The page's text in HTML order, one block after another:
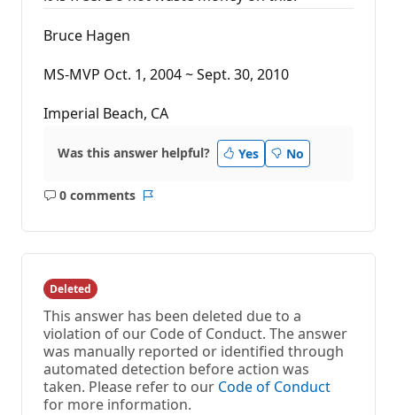
Bruce Hagen
MS-MVP Oct. 1, 2004 ~ Sept. 30, 2010
Imperial Beach, CA
Was this answer helpful? Yes No
0 comments
No
Deleted
This answer has been deleted due to a
violation of our Code of Conduct. The answer
was manually reported or identified through
automated detection before action was
taken. Please refer to our Code of Conduct
for more information.